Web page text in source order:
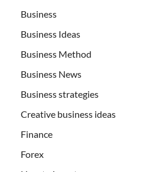
Business
Business Ideas
Business Method
Business News
Business strategies
Creative business ideas
Finance
Forex